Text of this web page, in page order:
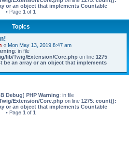
or an object that implements Countable
• Page 1 of 1
Topics
« Mon May 13, 2019 8:47 am
: in file
lib/Twig/Extension/Core.php on line 1275:
be an array or an object that implements
Debug] PHP Warning: in file
Extension/Core.phpon line 1275: count():
or an object that implements Countable
• Page 1 of 1